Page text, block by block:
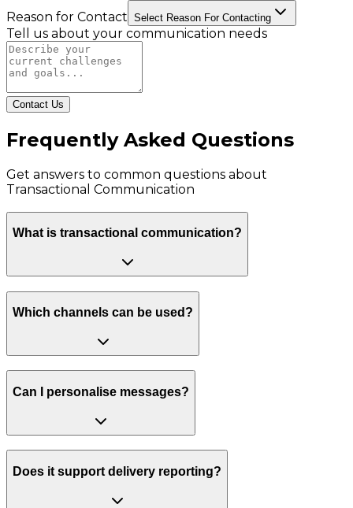
Reason for Contact Select Reason For Contacting
Tell us about your communication needs
Contact Us
Frequently Asked Questions
Get answers to common questions about
Transactional Communication
What is transactional communication?
Which channels can be used?
Can I personalise messages?
Does it support delivery reporting?